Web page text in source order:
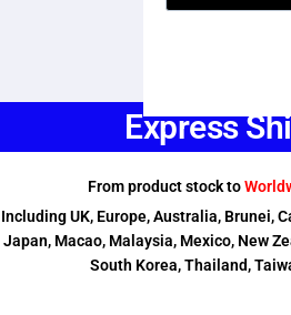
Express
From product stock to
Including UK, Europe, Australia, Brunei,
Japan, Macao, Malaysia, Mexico, New
South Korea, Thailand,